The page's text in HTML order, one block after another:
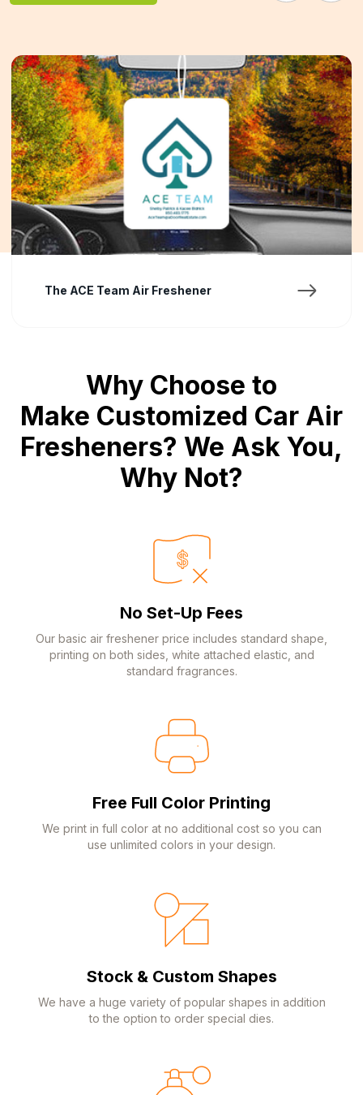
Mona Eza
Why Choose to
Make Customized Car Air
Fresheners? We Ask You,
Why Not?
No Set-Up Fees
Our basic air freshener price includes standard shape,
printing on both sides, white attached elastic, and
standard fragrances.
Free Full Color Printing
We print in full color at no additional cost so you can
use unlimited colors in your design.
Stock & Custom Shapes
We have a huge variety of popular shapes in addition
to the option to order special dies.